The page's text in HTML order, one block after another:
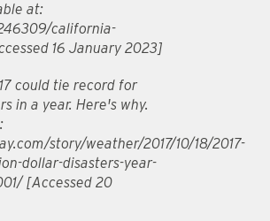
at:
california-
16 January 2023]
could tie record for
in a year. Here's why.
story/weather/2017/10/18/2017-
dollar-disasters-year-
[Accessed 20